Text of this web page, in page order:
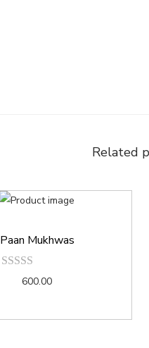
Related
Paan Mukhwas
600.00